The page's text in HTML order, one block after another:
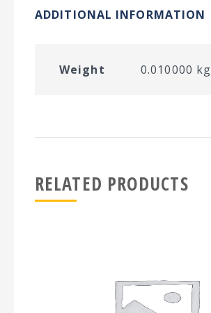
ADDITIONAL INFORMATION
Weight 0.010000 kg
RELATED PRODUCTS